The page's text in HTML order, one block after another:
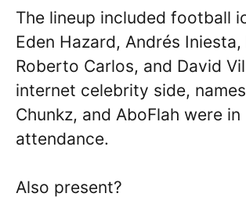
The lineup included football
Eden Hazard, Andrés Iniesta,
Roberto Carlos, and David
internet celebrity side,
Chunkz, and AboFlah were in
attendance.
Also present?